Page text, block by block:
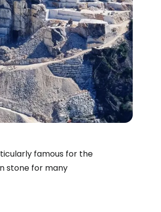
famous for the
stone for many